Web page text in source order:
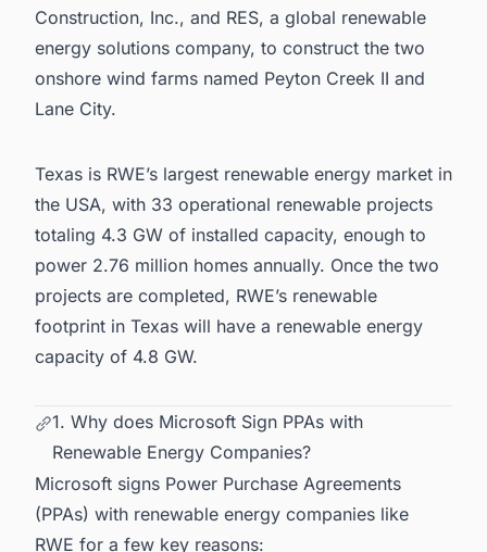
Construction, Inc., and RES, a global renewable
energy solutions company, to construct the two
onshore wind farms named Peyton Creek II and
Lane City.
Texas is RWE’s largest renewable energy market in
the USA, with 33 operational renewable projects
totaling 4.3 GW of installed capacity, enough to
power 2.76 million homes annually. Once the two
projects are completed, RWE’s renewable
footprint in Texas will have a renewable energy
capacity of 4.8 GW.
1. Why does Microsoft Sign PPAs with
Renewable Energy Companies?
Microsoft signs Power Purchase Agreements
(PPAs) with renewable energy companies like
RWE for a few key reasons: